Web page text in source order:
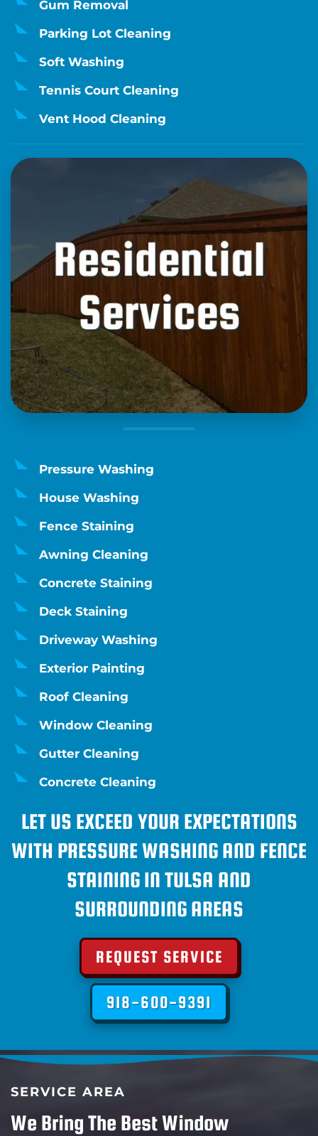
Gum Removal
Parking Lot Cleaning
Soft Washing
Tennis Court Cleaning
Vent Hood Cleaning
Pressure Washing
House Washing
Fence Staining
Awning Cleaning
Concrete Staining
Deck Staining
Driveway Washing
Exterior Painting
Roof Cleaning
Window Cleaning
Gutter Cleaning
Concrete Cleaning
LET US EXCEED YOUR EXPECTATIONS
WITH PRESSURE WASHING AND FENCE
STAINING IN TULSA AND
SURROUNDING AREAS
REQUEST SERVICE
918-600-9391
SERVICE AREA
We Bring The Best Window